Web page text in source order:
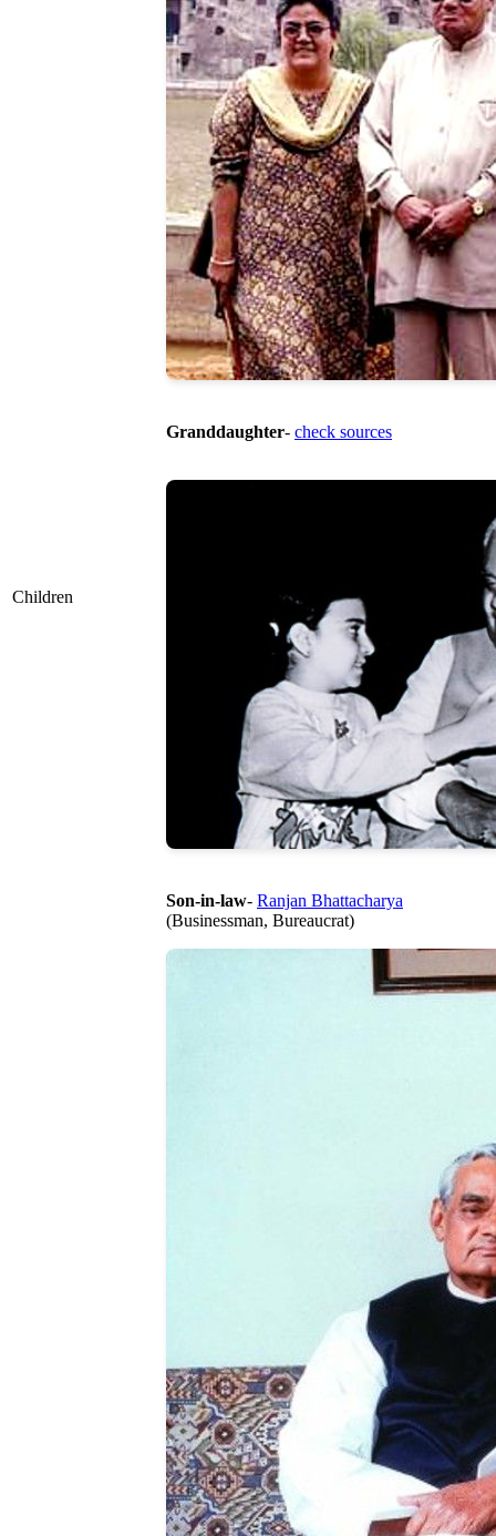
Children
Granddaughter- check sources
Son-in-law- Ranjan Bhattacharya
(Businessman, Bureaucrat)